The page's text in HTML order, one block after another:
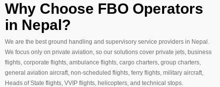
Why Choose FBO Operators
in Nepal?
We are the best ground handling and supervisory service providers in Nepal.
We focus only on private aviation, so our solutions cover private jets, business
flights, corporate flights, ambulance flights, cargo charters, group charters,
general aviation aircraft, non-scheduled flights, ferry flights, military aircraft,
Heads of State flights, VVIP flights, helicopters, and technical stops.